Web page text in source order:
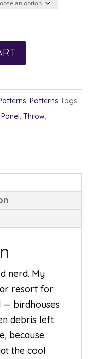
Patterns Tags:
Panel Throw
nerd. My
resort for
birdhouses
debris left
because
the cool